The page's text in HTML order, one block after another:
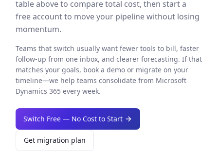
table above to compare total cost, then start a
free account to move your pipeline without losing
momentum.
Teams that switch usually want fewer tools to bill, faster
follow-up from one inbox, and clearer forecasting. If that
matches your goals, book a demo or migrate on your
timeline—we help teams consolidate from Microsoft
Dynamics 365 every week.
Switch Free — No Cost to Start
Get migration plan